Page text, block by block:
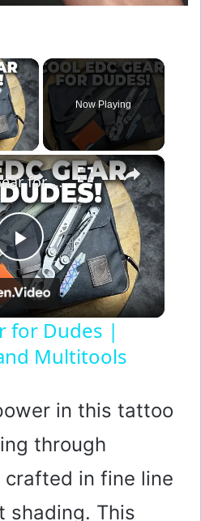
×
Video
Now Playing
×
P
l
a
y
V
i
Cool EDC Gear for Dudes | Bags, Knives and Multitools
for Dudes |
Multitools
in this tattoo
through
in fine line
shading. This